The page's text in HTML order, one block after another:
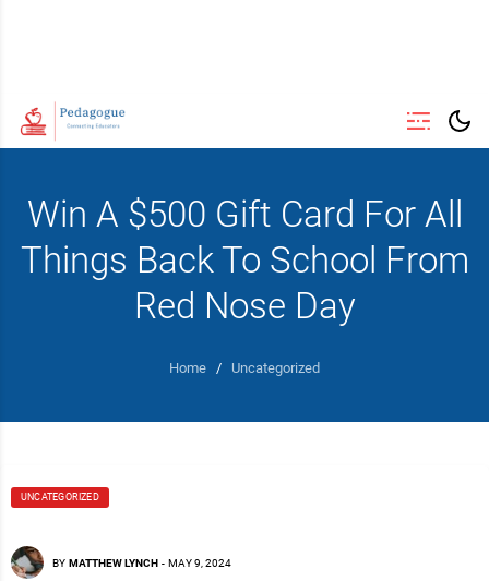
Win A $500 Gift Card For All
Things Back To School From
Red Nose Day
Home / Uncategorized
UNCATEGORIZED
BY MATTHEW LYNCH - MAY 9, 2024